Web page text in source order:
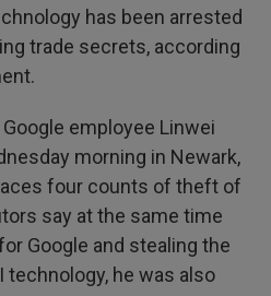
has been arrested
trade secrets, according
employee Linwei
morning in Newark,
four counts of theft of
say at the same time
Google and stealing the
he was also